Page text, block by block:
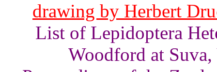
drawing by Herbert
List of Lepidoptera
Woodford at